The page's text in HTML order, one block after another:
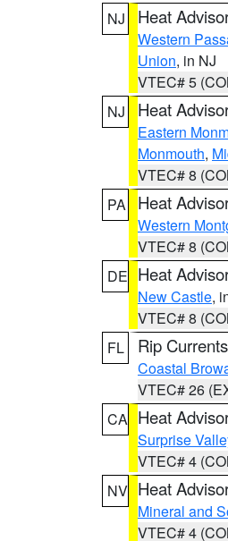
NJ
Heat
Western
Union, in NJ
VTEC# 5
NJ
Heat
Eastern
Monmouth,
VTEC# 8
PA
Heat
Western
VTEC# 8
DE Heat
New Castle,
VTEC# 8
FL
Rip
Coastal
VTEC# 26
CA Heat
Surprise
VTEC# 4
NV Heat
Mineral and
VTEC# 4